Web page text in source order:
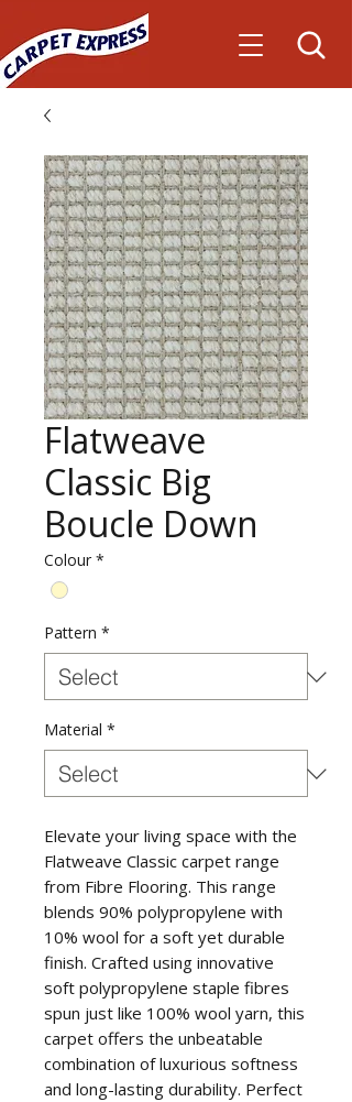
Flatweave
Classic Big
Boucle Down
Colour *
Pattern *
Material *
Elevate your living space with the
Flatweave Classic carpet range
from Fibre Flooring. This range
blends 90% polypropylene with
10% wool for a soft yet durable
finish. Crafted using innovative
soft polypropylene staple fibres
spun just like 100% wool yarn, this
carpet offers the unbeatable
combination of luxurious softness
and long-lasting durability. Perfect